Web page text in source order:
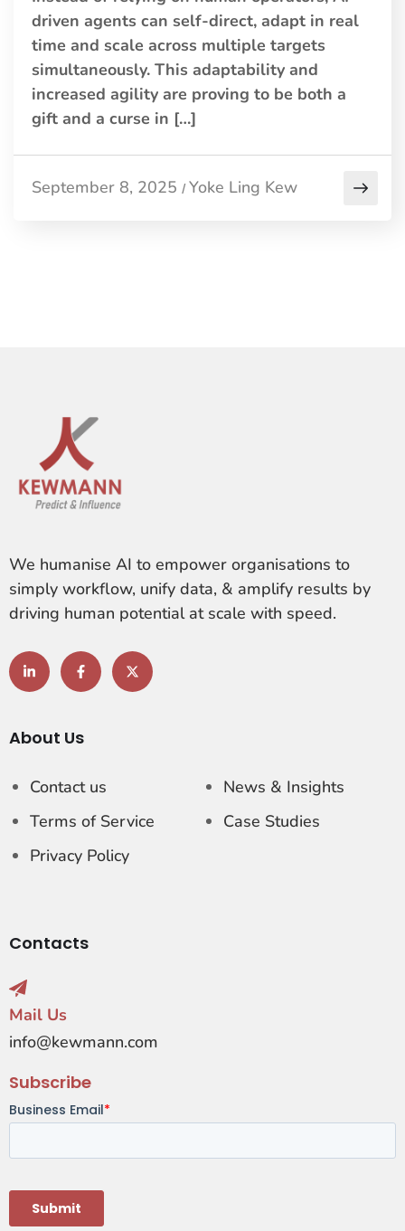
driven agents can self-direct, adapt in real
time and scale across multiple targets
simultaneously. This adaptability and
increased agility are proving to be both a
gift and a curse in […]
September 8, 2025 / Yoke Ling Kew
We humanise AI to empower organisations to
simply workflow, unify data, & amplify results by
driving human potential at scale with speed.
About Us
Contact us
Terms of Service
Privacy Policy
News & Insights
Case Studies
Contacts
Mail Us
info@kewmann.com
Subscribe